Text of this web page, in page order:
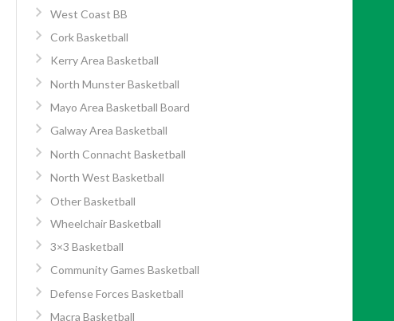
West Coast BB
Cork Basketball
Kerry Area Basketball
North Munster Basketball
Mayo Area Basketball Board
Galway Area Basketball
North Connacht Basketball
North West Basketball
Other Basketball
Wheelchair Basketball
3×3 Basketball
Community Games Basketball
Defense Forces Basketball
Macra Basketball